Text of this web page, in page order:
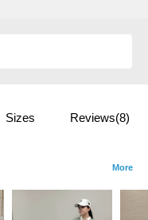
Sizes Reviews(8)
More